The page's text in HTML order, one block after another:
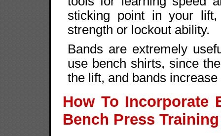
sticking point in your
strength or lockout ability.
Bands are extremely
use bench shirts, since
the lift, and bands
How To Incorporate
Bench Press Training